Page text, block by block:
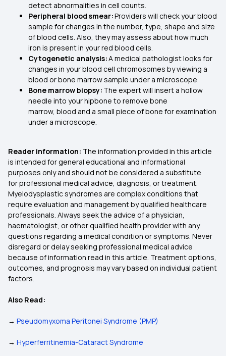
detect abnormalities in cell counts.
Peripheral blood smear:Providers will check your blood
sample for changes in the number, type, shape and size
of blood cells. Also, they may assess about how much
iron is present in your red blood cells.
Cytogenetic analysis:A medical pathologist looks for
changes in your blood cell chromosomes by viewing a
blood or bone marrow sample under a microscope.
Bone marrow biopsy: The expert will insert a hollow
needle into your hipbone to remove bone
marrow, blood and a small piece of bone for examination
under a microscope.
Reader information: The information provided in this article
is intended for general educational and informational
purposes only and should not be considered a substitute
for professional medical advice, diagnosis, or treatment.
Myelodysplastic syndromes are complex conditions that
require evaluation and management by qualified healthcare
professionals. Always seek the advice of a physician,
haematologist, or other qualified health provider with any
questions regarding a medical condition or symptoms. Never
disregard or delay seeking professional medical advice
because of information read in this article. Treatment options,
outcomes, and prognosis may vary based on individual patient
factors.
Also Read:
→ Pseudomyxoma Peritonei Syndrome (PMP)
→ Hyperferritinemia-Cataract Syndrome